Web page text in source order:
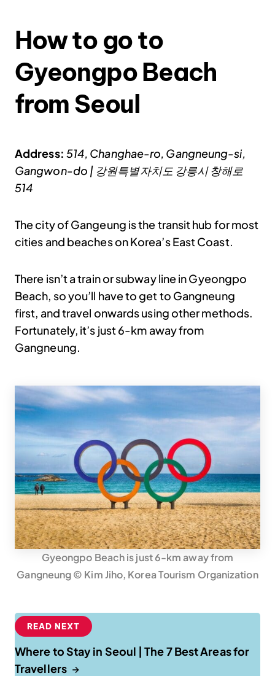
How to go to
Gyeongpo Beach
from Seoul
Address: 514, Changhae-ro, Gangneung-si,
Gangwon-do | 강원특별자치도 강릉시 창해로
514
The city of Gangeung is the transit hub for most
cities and beaches on Korea’s East Coast.
There isn’t a train or subway line in Gyeongpo
Beach, so you’ll have to get to Gangneung
first, and travel onwards using other methods.
Fortunately, it’s just 6-km away from
Gangneung.
Gyeongpo Beach is just 6-km away from
Gangneung © Kim Jiho, Korea Tourism Organization
READ NEXT
Where to Stay in Seoul | The 7 Best Areas for
Travellers